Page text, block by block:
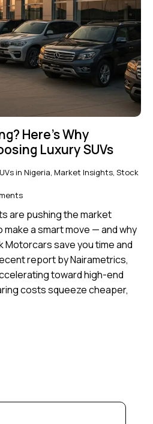
Here’s Why
Luxury SUVs
in Nigeria, Market Insights, Stock
are pushing the market
make a smart move — and why
Motorcars save you time and
report by Nairametrics,
toward high-end
costs squeeze cheaper,